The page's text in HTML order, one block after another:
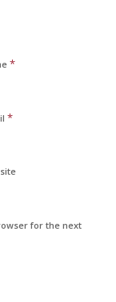
*
*
for the next